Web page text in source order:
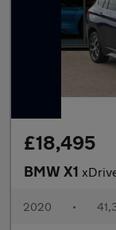
£18,495
BMW X1 xDrive
2020 •